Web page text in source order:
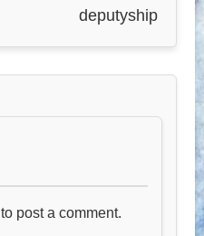
deputyship
to post a comment.